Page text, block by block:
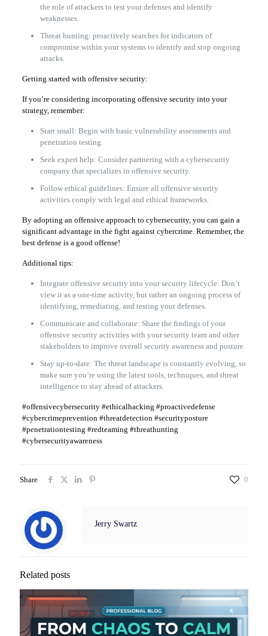
the role of attackers to test your defenses and identify
weaknesses.
Threat hunting: proactively searches for indicators of
compromise within your systems to identify and stop ongoing
attacks.
Getting started with offensive security:
If you’re considering incorporating offensive security into your
strategy, remember:
Start small: Begin with basic vulnerability assessments and
penetration testing.
Seek expert help: Consider partnering with a cybersecurity
company that specializes in offensive security.
Follow ethical guidelines: Ensure all offensive security
activities comply with legal and ethical frameworks.
By adopting an offensive approach to cybersecurity, you can gain a
significant advantage in the fight against cybercrime. Remember, the
best defense is a good offense!
Additional tips:
Integrate offensive security into your security lifecycle: Don’t
view it as a one-time activity, but rather an ongoing process of
identifying, remediating, and testing your defenses.
Communicate and collaborate: Share the findings of your
offensive security activities with your security team and other
stakeholders to improve overall security awareness and posture.
Stay up-to-date: The threat landscape is constantly evolving, so
make sure you’re using the latest tools, techniques, and threat
intelligence to stay ahead of attackers.
#offensivecybersecurity #ethicalhacking #proactivedefense
#cybercrimeprevention #threatdetection #securityposture
#penetrationtesting #redteaming #threathunting
#cybersecurityawareness
Share 0
Jerry Swartz
Related posts